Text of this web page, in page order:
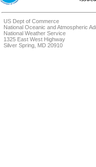
US Dept of Commerce
National Oceanic and Atmospheric
National Weather Service
1325 East West Highway
Silver Spring, MD 20910